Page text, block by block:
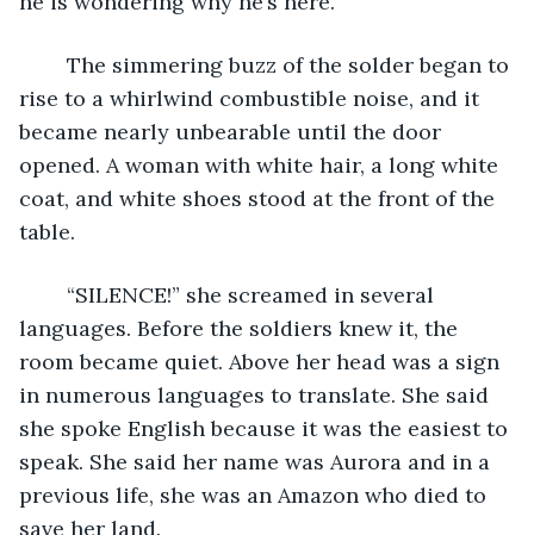
rise to a whirlwind combustible noise, and it
became nearly unbearable until the door
opened. A woman with white hair, a long white
coat, and white shoes stood at the front of the
table.
languages. Before the soldiers knew it, the
room became quiet. Above her head was a sign
in numerous languages to translate. She said
she spoke English because it was the easiest to
speak. She said her name was Aurora and in a
previous life, she was an Amazon who died to
save her land.